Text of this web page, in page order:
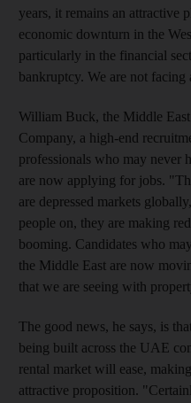
years, it remains an attractive
economic downturn in the
particularly in the financial
bankruptcy. We are not
William Buck, the Middle
Company, a high-end
professionals who may never
are now applying for jobs.
are depressed markets
people on, they are making
booming. Candidates who
the Middle East are now
that we are seeing with
The good news, he says, is
being built across the UAE
rental market will ease,
attractive proposition.